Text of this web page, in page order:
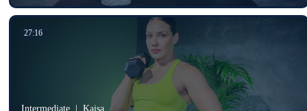
27:16
Intermediate Kaisa